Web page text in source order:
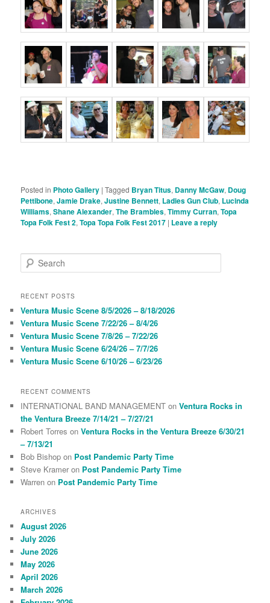
Posted in Photo Gallery |Tagged Bryan Titus, Danny McGaw, Doug
Pettibone,Jamie Drake,Justine Bennett, Ladies Gun Club, Lucinda
Williams,Shane Alexander,The Brambles,Timmy Curran,Topa
Topa Folk Fest 2,Topa Topa Folk Fest 2017 | Leave a reply
e
r
h
RECENT POSTS
Ventura Music Scene 8/5/2026 – 8/18/2026
Ventura Music Scene 7/22/26 – 8/4/26
Ventura Music Scene 7/8/26 – 7/22/26
Ventura Music Scene 6/24/26 – 7/7/26
Ventura Music Scene 6/10/26 – 6/23/26
RECENT COMMENTS
INTERNATIONAL BAND MANAGEMENT onVentura Rocks in
the Ventura Breeze 7/14/21 – 7/27/21
Robert Torres onVentura Rocks in the Ventura Breeze 6/30/21
– 7/13/21
Bob Bishop on Post Pandemic Party Time
Steve Kramer on Post Pandemic Party Time
Warren on Post Pandemic Party Time
ARCHIVES
August 2026
July 2026
June 2026
May 2026
April 2026
March 2026